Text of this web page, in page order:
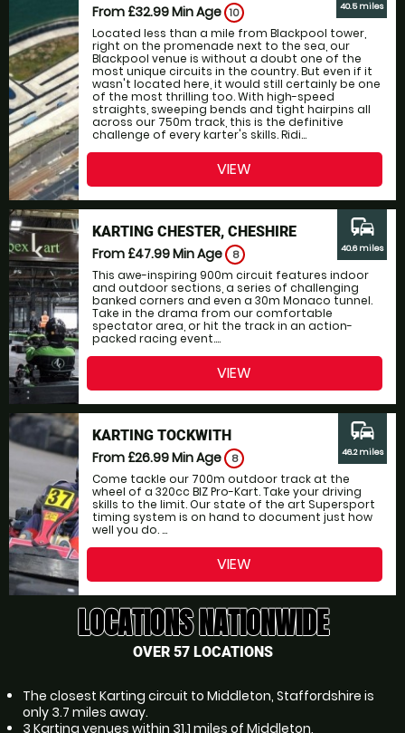
From £32.99Min Age 10
Located less than a mile from Blackpool tower,
right on the promenade next to the sea, our
Blackpool venue is without a doubt one of the
most unique circuits in the country. But even if it
wasn't located here, it would still certainly be one
of the most thrilling too. With high-speed
straights, sweeping bends and tight hairpins all
across our 750m track, this is the definitive
challenge of every karter's skills. Ridi...
40.5 miles
VIEW
KARTING CHESTER, CHESHIRE
From £47.99Min Age 8
This awe-inspiring 900m circuit features indoor
and outdoor sections, a series of challenging
banked corners and even a 30m Monaco tunnel.
Take in the drama from our comfortable
spectator area, or hit the track in an action-
packed racing event....
commute
40.6 miles
VIEW
KARTING TOCKWITH
From £26.99Min Age 8
Come tackle our 700m outdoor track at the
wheel of a 320cc BIZ Pro-Kart. Take your driving
skills to the limit. Our state of the art Supersport
timing system is on hand to document just how
well you do. ...
commute
46.2 miles
VIEW
LOCATIONS NATIONWIDE
OVER 57 LOCATIONS
The closest Karting circuit to Middleton, Staffordshire is
only 3.7 miles away.
3 Karting venues within 31.1 miles of Middleton,